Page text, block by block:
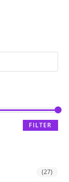
FILTER
(27)